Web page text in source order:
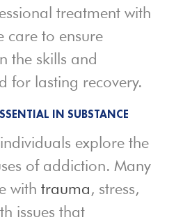
treatment with
care to ensure
the skills and
for lasting recovery.
IN SUBSTANCE
explore the
of addiction. Many
with trauma, stress,
issues that